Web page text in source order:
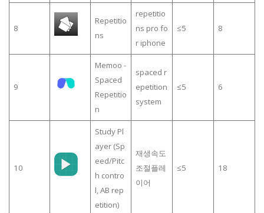
8
Repetitio
ns
repetitio
ns pro fo
r iphone
≤5 8
9
Memoo -
Spaced
Repetitio
n
spaced r
epetition
system
≤5 6
10
Study Pl
ayer (Sp
eed/Pitc
h contro
l, AB rep
etition)
재생속도
조절플레
이어
≤5 18